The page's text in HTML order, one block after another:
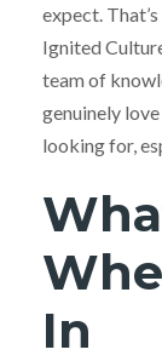
expect.
Ignited
team of
genuinely
looking for,
In